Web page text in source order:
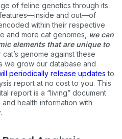
of feline genetics through its
and out—of
within their respective
and more cat genomes,
we can
elements that are unique to
genome against these
we grow our database and
periodically release updates to
report at no cost to you. This
report is a “living” document
health information with